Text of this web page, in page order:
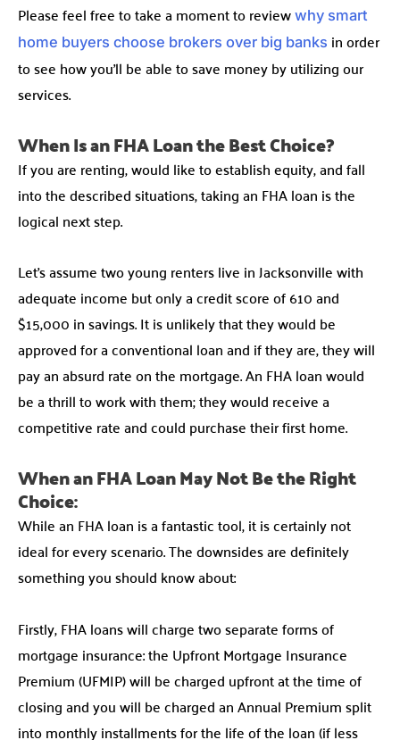
Please feel free to take a moment to review why smart
home buyers choose brokers over big banks in order
to see how you’ll be able to save money by utilizing our
services.
When Is an FHA Loan the Best Choice?
If you are renting, would like to establish equity, and fall
into the described situations, taking an FHA loan is the
logical next step.
Let’s assume two young renters live in Jacksonville with
adequate income but only a credit score of 610 and
$15,000 in savings. It is unlikely that they would be
approved for a conventional loan and if they are, they will
pay an absurd rate on the mortgage. An FHA loan would
be a thrill to work with them; they would receive a
competitive rate and could purchase their first home.
When an FHA Loan May Not Be the Right
Choice:
While an FHA loan is a fantastic tool, it is certainly not
ideal for every scenario. The downsides are definitely
something you should know about:
Firstly, FHA loans will charge two separate forms of
mortgage insurance: the Upfront Mortgage Insurance
Premium (UFMIP) will be charged upfront at the time of
closing and you will be charged an Annual Premium split
into monthly installments for the life of the loan (if less